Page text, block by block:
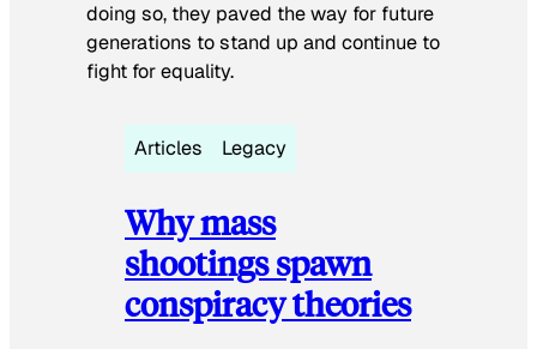
doing so, they paved the way for future
generations to stand up and continue to
fight for equality.
Articles Legacy
Why mass
shootings spawn
conspiracy theories